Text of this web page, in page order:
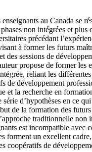
au Canada se
non intégrées et plus
précédant
à former les futurs
des sessions de
propose de former les
reliant les
de développement
et la recherche en
série d’hypothèses en ce
de la formation des
traditionnelle non
est incompatible avec
forment un excellent
coopératifs de